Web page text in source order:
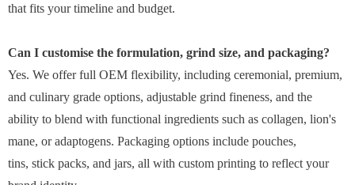
that fits your timeline and budget.
Can I customise the formulation, grind size, and packaging?
Yes. We offer full OEM flexibility, including ceremonial, premium,
and culinary grade options, adjustable grind fineness, and the
ability to blend with functional ingredients such as collagen, lion's
mane, or adaptogens. Packaging options include pouches,
tins, stick packs, and jars, all with custom printing to reflect your